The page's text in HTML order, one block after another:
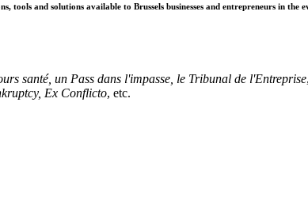
and solutions available to Brussels businesses and entrepreneurs in the
santé, un Pass dans l'impasse, le Tribunal de l'Entreprise
Ex Conflicto, etc.